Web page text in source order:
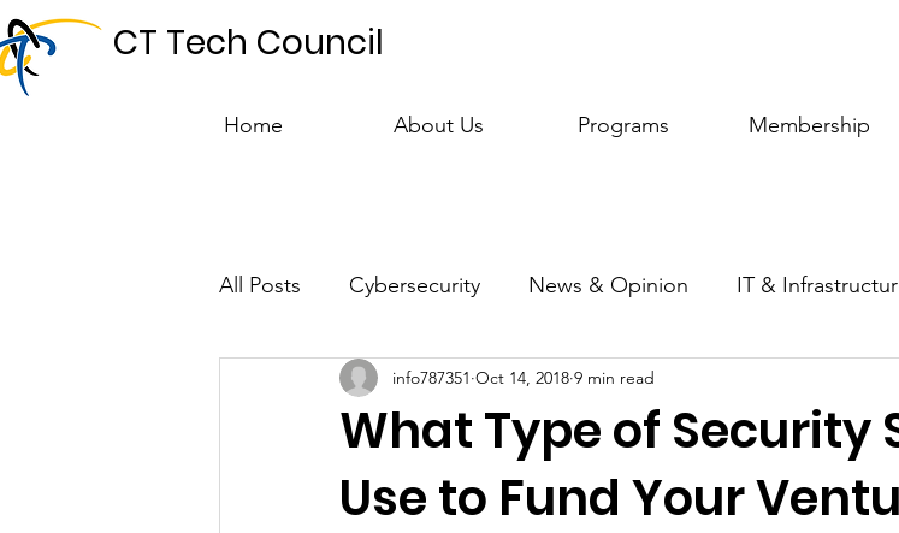
CT Tech Council
Home About Us Programs Membership
All Posts Cybersecurity News & Opinion IT &
Talent & Workforce Public Policy
What Type of Security
Use to Fund Your
info787351 Oct 14, 2018 9 min read